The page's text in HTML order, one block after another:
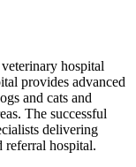
hospital
provides advanced
and cats and
The successful
delivering
referral hospital.